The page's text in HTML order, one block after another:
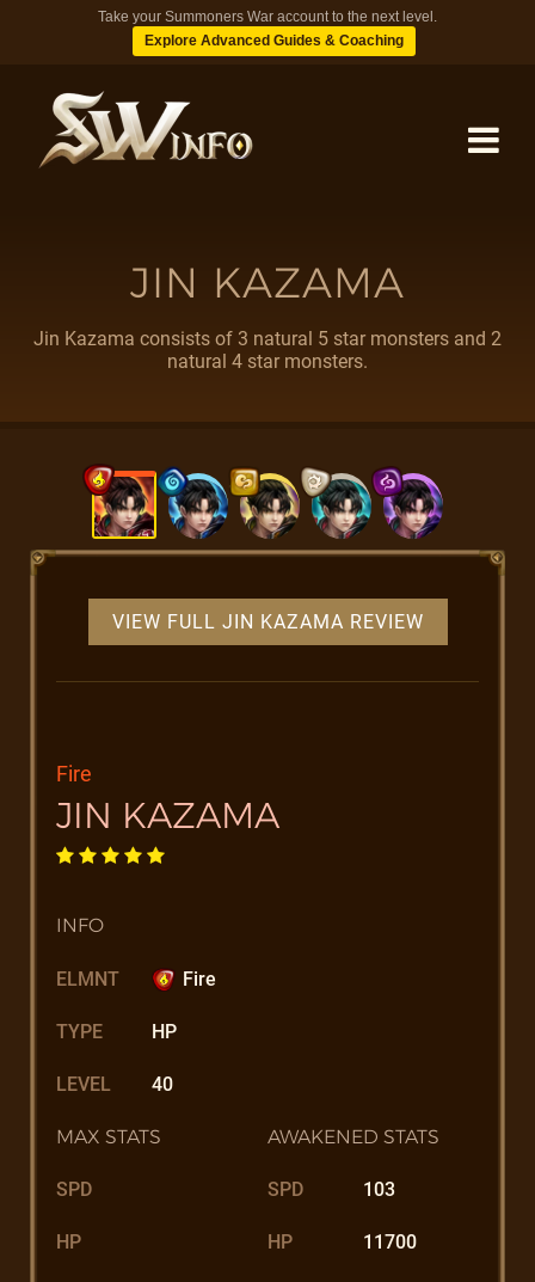
Take your Summoners War account to the next level.
Explore Advanced Guides & Coaching
BLOG
JIN KAZAMA
Jin Kazama consists of 3 natural 5 star monsters and 2
natural 4 star monsters.
VIEW FULL JIN KAZAMA REVIEW
Fire
JIN KAZAMA
INFO
ELMNT Fire
TYPE HP
LEVEL 40
MAX STATS
SPD
HP
AWAKENED STATS
SPD 103
HP 11700